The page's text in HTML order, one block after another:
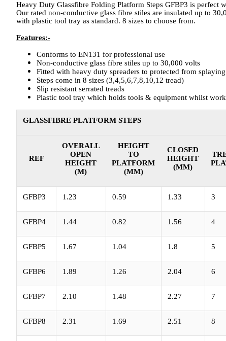
Heavy Duty Glassfibre Folding Platform Steps GFBP3 is perfect
Our rated non-conductive glass fibre stiles are insulated up to
with plastic tool tray as standard. 8 sizes to choose from.
Features:-
Conforms to EN131 for professional use
Non-conductive glass fibre stiles up to 30,000 volts
Fitted with heavy duty spreaders to protected from splaying
Steps come in 8 sizes (3,4,5,6,7,8,10,12 tread)
Slip resistant serrated treads
Plastic tool tray which holds tools & equipment whilst
GLASSFIBRE PLATFORM STEPS
REF
OVERALL
OPEN
HEIGHT
(M)
HEIGHT
TO
PLATFORM
(MM)
CLOSED
HEIGHT
(MM)
GFBP3 1.23 0.59 1.33 3
GFBP4 1.44 0.82 1.56 4
GFBP5 1.67 1.04 1.8 5
GFBP6 1.89 1.26 2.04 6
GFBP7 2.10 1.48 2.27 7
GFBP8 2.31 1.69 2.51 8